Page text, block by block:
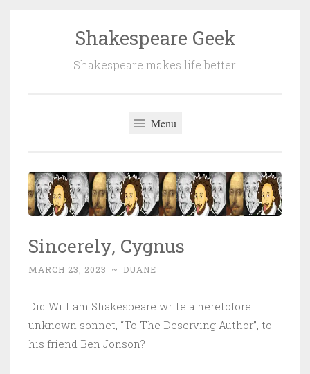
Shakespeare Geek
Shakespeare makes life better.
Menu
Sincerely, Cygnus
MARCH 23, 2023 ~ DUANE
Did William Shakespeare write a heretofore
unknown sonnet, “To The Deserving Author”, to
his friend Ben Jonson?